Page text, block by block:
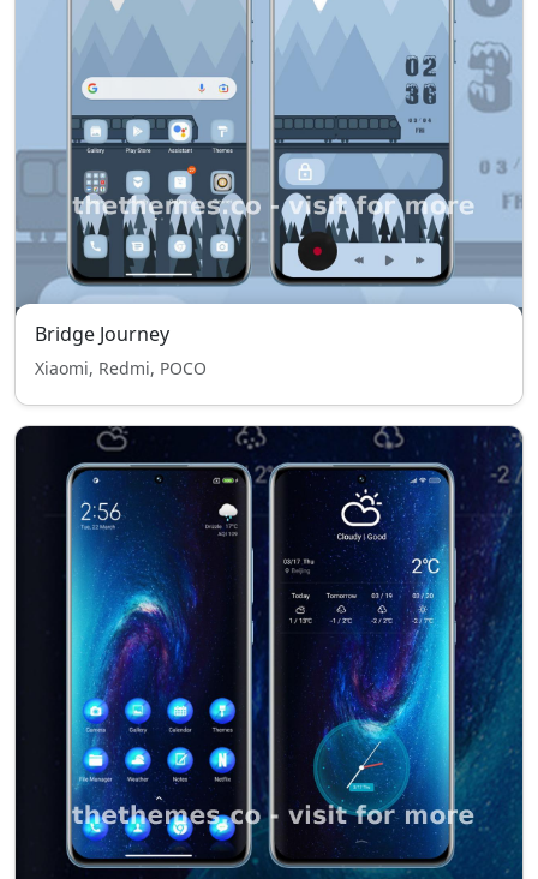
Bridge Journey
Xiaomi, Redmi, POCO